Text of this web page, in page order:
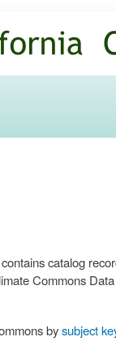
contains catalog
Commons
bysubject